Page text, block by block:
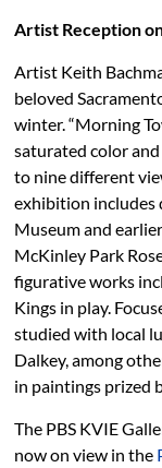
Artist Reception
Artist Keith
beloved
winter. “Morning
saturated color
to nine different
exhibition includes
Museum and
McKinley Park
figurative works
Kings in play.
studied with local
Dalkey, among
in paintings prized
The PBS KVIE
now on view in the